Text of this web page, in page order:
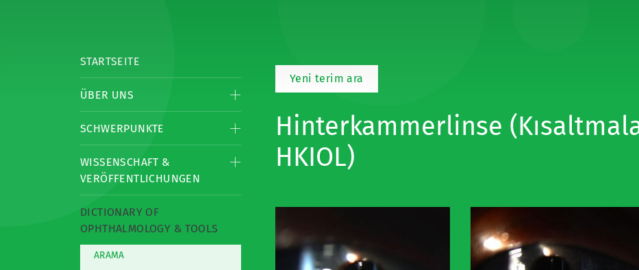
STARTSEITE
ÜBER UNS
SCHWERPUNKTE
WISSENSCHAFT &
VERÖFFENTLICHUNGEN
DICTIONARY OF
OPHTHALMOLOGY & TOOLS
ARAMA
Yeni terim ara
Hinterkammerlinse
HKIOL)